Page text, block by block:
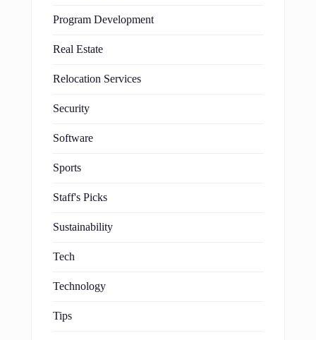
Program Development
Real Estate
Relocation Services
Security
Software
Sports
Staff's Picks
Sustainability
Tech
Technology
Tips